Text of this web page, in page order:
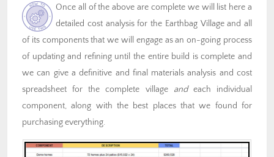
Once all of the above are complete we will list here a
detailed cost analysis for the Earthbag Village and all
of its components that we will engage as an on-going process
of updating and refining until the entire build is complete and
we can give a definitive and final materials analysis and cost
spreadsheet for the complete village andeach individual
component, along with the best places that we found for
purchasing everything.